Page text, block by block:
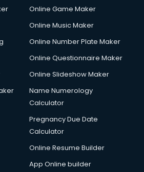
services in ongole
in ongole
in ongole
in ongole
in ongole
in ongole
in ongole
in ongole
services in ongole
Online Game Maker
Online Music Maker
Online Number Plate Maker
Online Questionnaire Maker
Online Slideshow Maker
Name Numerology
Calculator
Pregnancy Due Date
Calculator
Online Resume Builder
App Online builder